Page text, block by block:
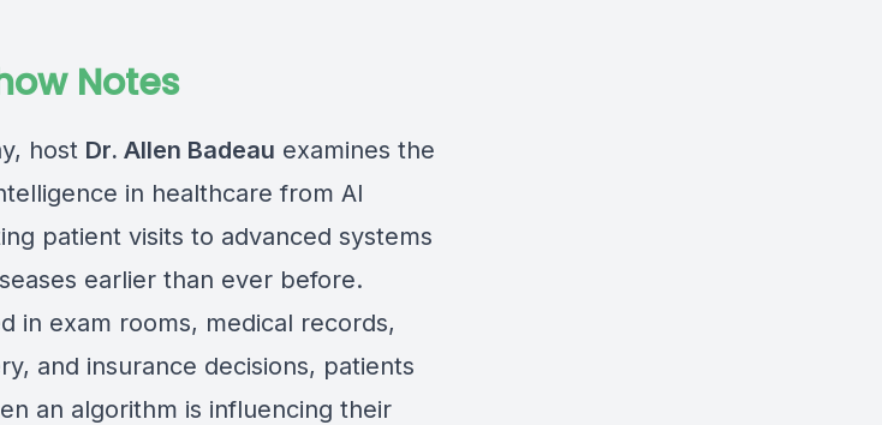
Notes
host Dr. Allen Badeau examines the
in healthcare from AI
patient visits to advanced systems
earlier than ever before.
in exam rooms, medical records,
and insurance decisions, patients
an algorithm is influencing their